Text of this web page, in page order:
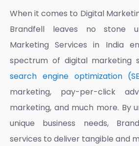
When it comes to Digital
Brandfell leaves no stone
Marketing Services in India
spectrum of digital marketing
search engine optimization
marketing, pay-per-click
marketing, and much more. By
unique business needs,
services to deliver tangible and